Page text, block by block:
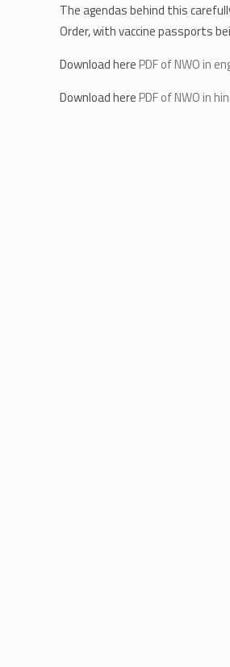
The agendas behind this
Order, with vaccine passports
Download herePDF of NWO in
Download herePDF of NWO in